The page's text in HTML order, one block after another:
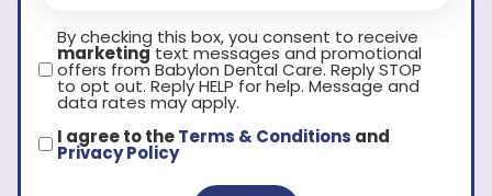
By checking this box, you consent to receive
marketingtext messages and promotional
offers from Babylon Dental Care. Reply STOP
to opt out. Reply HELP for help. Message and
data rates may apply.
I agree to theTerms & Conditions and
Privacy Policy